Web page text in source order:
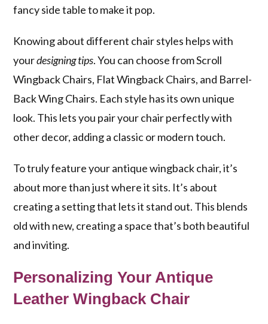
fancy side table to make it pop.
Knowing about different chair styles helps with
yourdesigning tips. You can choose from Scroll
Wingback Chairs, Flat Wingback Chairs, and Barrel-
Back Wing Chairs. Each style has its own unique
look. This lets you pair your chair perfectly with
other decor, adding a classic or modern touch.
To truly feature your antique wingback chair, it’s
about more than just where it sits. It’s about
creating a setting that lets it stand out. This blends
old with new, creating a space that’s both beautiful
and inviting.
Personalizing Your Antique
Leather Wingback Chair